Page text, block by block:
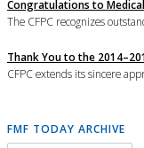
Congratulations to
The CFPC recognizes
Thank You to the
CFPC extends its sincere
FMF TODAY ARCHIVE